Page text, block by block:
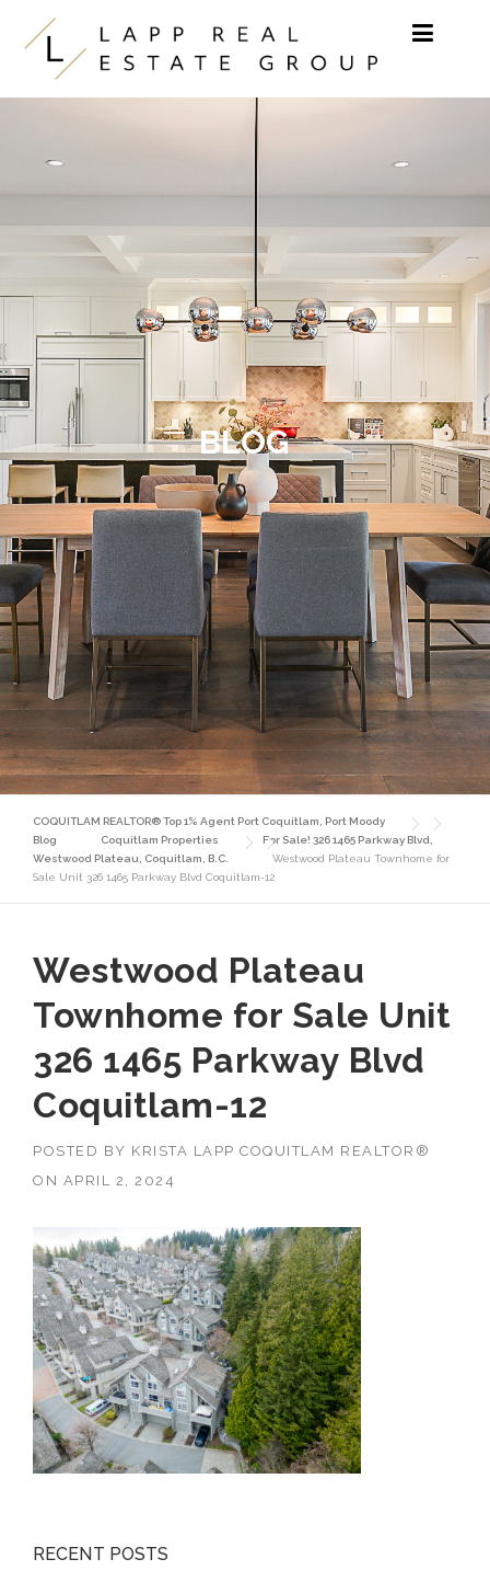
Skip to content
BLOG
COQUITLAM REALTOR® Top 1% Agent Port Coquitlam, Port Moody
Blog
Coquitlam Properties
For Sale! 326 1465 Parkway Blvd,
Westwood Plateau, Coquitlam, B.C.
Westwood Plateau Townhome for
Sale Unit 326 1465 Parkway Blvd Coquitlam-12
Westwood Plateau
Townhome for Sale Unit
326 1465 Parkway Blvd
Coquitlam-12
POSTED BY KRISTA LAPP COQUITLAM REALTOR®
ON APRIL 2, 2024
RECENT POSTS